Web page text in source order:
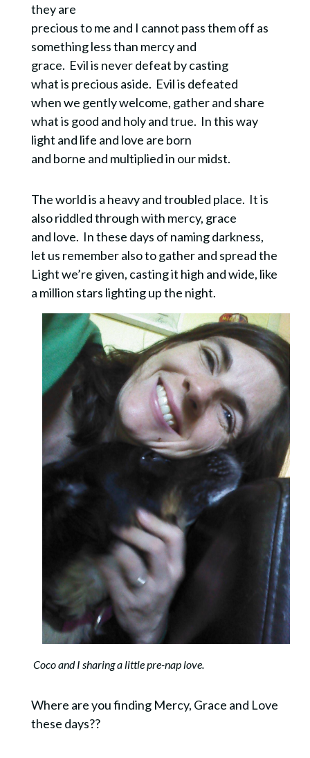
they are
precious to me and I cannot pass them off as
something less than mercy and
grace. Evil is never defeat by casting
what is precious aside. Evil is defeated
when we gently welcome, gather and share
what is good and holy and true. In this way
light and life and love are born
and borne and multiplied in our midst.
The world is a heavy and troubled place. It is
also riddled through with mercy, grace
and love. In these days of naming darkness,
let us remember also to gather and spread the
Light we’re given, casting it high and wide, like
a million stars lighting up the night.
Coco and I sharing a little pre-nap love.
Where are you finding Mercy, Grace and Love
these days??